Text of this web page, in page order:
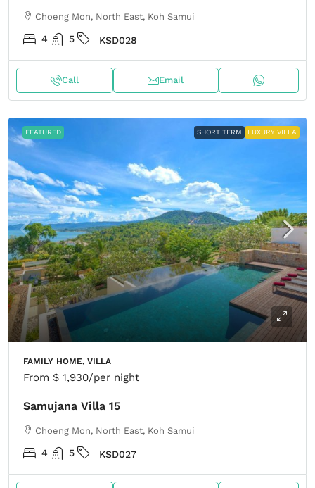
Choeng Mon, North East, Koh Samui
4 5 KSD028
Call Email
FEATURED SHORT TERM LUXURY VILLA
FAMILY HOME, VILLA
From $ 1,930/per night
Samujana Villa 15
Choeng Mon, North East, Koh Samui
4 5 KSD027